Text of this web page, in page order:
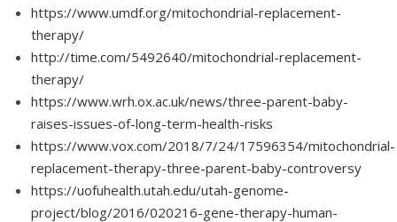
https://www.umdf.org/mitochondrial-replacement-
therapy/
http://time.com/5492640/mitochondrial-replacement-
therapy/
https://www.wrh.ox.ac.uk/news/three-parent-baby-
raises-issues-of-long-term-health-risks
https://www.vox.com/2018/7/24/17596354/mitochondrial-
replacement-therapy-three-parent-baby-controversy
https://uofuhealth.utah.edu/utah-genome-
project/blog/2016/020216-gene-therapy-human-